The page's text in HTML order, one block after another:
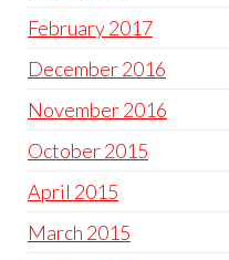
February 2017
December 2016
November 2016
October 2015
April 2015
March 2015